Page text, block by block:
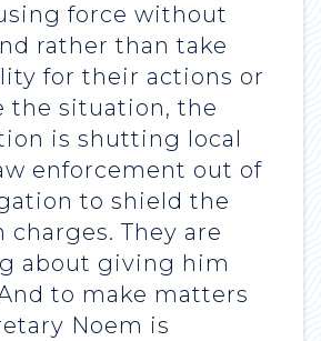
force without
rather than take
for their actions or
the situation, the
is shutting local
enforcement out of
to shield the
charges. They are
about giving him
to make matters
Noem is